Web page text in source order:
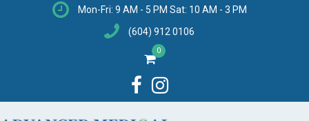
Mon-Fri: 9 AM - 5 PM Sat: 10 AM - 3 PM
(604) 912 0106
0